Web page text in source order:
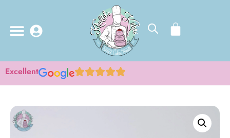
Excellent